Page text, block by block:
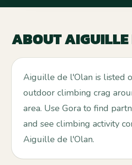
ABOUT
Aiguille de l'Olan is listed
outdoor climbing crag
area. Use Gora to find
and see climbing activity
Aiguille de l'Olan.